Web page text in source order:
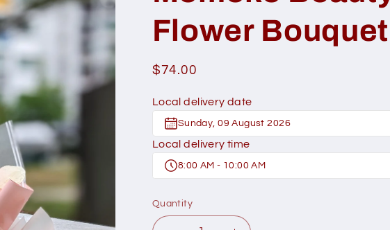
Flower Bouquet
Regular
$74.00
Local delivery date
Sunday, 09 August 2026
Local delivery time
8:00 AM - 10:00 AM
Quantity